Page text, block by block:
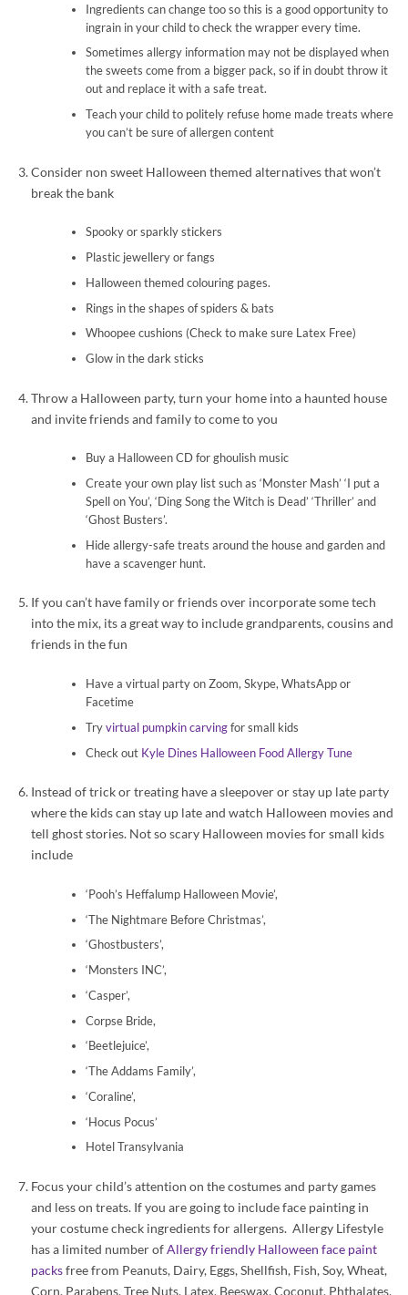
Ingredients can change too so this is a good opportunity to
ingrain in your child to check the wrapper every time.
Sometimes allergy information may not be displayed when
the sweets come from a bigger pack, so if in doubt throw it
out and replace it with a safe treat.
Teach your child to politely refuse home made treats where
you can’t be sure of allergen content
Consider non sweet Halloween themed alternatives that won’t
break the bank
Spooky or sparkly stickers
Plastic jewellery or fangs
Halloween themed colouring pages.
Rings in the shapes of spiders & bats
Whoopee cushions (Check to make sure Latex Free)
Glow in the dark sticks
Throw a Halloween party, turn your home into a haunted house
and invite friends and family to come to you
Buy a Halloween CD for ghoulish music
Create your own play list such as ‘Monster Mash’ ‘I put a
Spell on You’, ‘Ding Song the Witch is Dead’ ‘Thriller’ and
‘Ghost Busters’.
Hide allergy-safe treats around the house and garden and
have a scavenger hunt.
If you can’t have family or friends over incorporate some tech
into the mix, its a great way to include grandparents, cousins and
friends in the fun
Have a virtual party on Zoom, Skype, WhatsApp or
Facetime
Tryvirtual pumpkin carvingfor small kids
Check out Kyle Dines Halloween Food Allergy Tune
Instead of trick or treating have a sleepover or stay up late party
where the kids can stay up late and watch Halloween movies and
tell ghost stories. Not so scary Halloween movies for small kids
include
‘Pooh’s Heffalump Halloween Movie’,
‘The Nightmare Before Christmas’,
‘Ghostbusters’,
‘Monsters INC’,
‘Casper’,
Corpse Bride,
‘Beetlejuice’,
‘The Addams Family’,
‘Coraline’,
‘Hocus Pocus’
Hotel Transylvania
Focus your child’s attention on the costumes and party games
and less on treats. If you are going to include face painting in
your costume check ingredients for allergens. Allergy Lifestyle
has a limited number ofAllergy friendly Halloween face paint
packsfree from Peanuts, Dairy, Eggs, Shellfish, Fish, Soy, Wheat,
Corn, Parabens, Tree Nuts, Latex, Beeswax, Coconut, Phthalates,